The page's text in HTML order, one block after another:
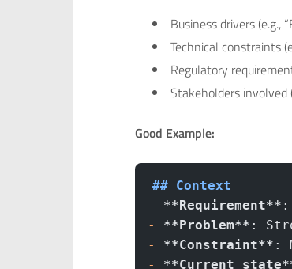
Business drivers (e.g.,
Technical constraints
Regulatory
Stakeholders involved
Good Example:
## Context
-
**Requirement** :
-
**Problem** :
-
**Constraint** :
-
**Current